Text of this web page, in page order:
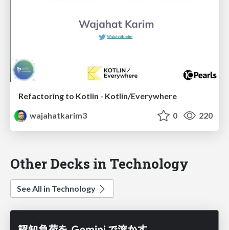
Refactoring to Kotlin - Kotlin/Everywhere
wajahatkarim3
0 220
Other Decks in Technology
See All in Technology